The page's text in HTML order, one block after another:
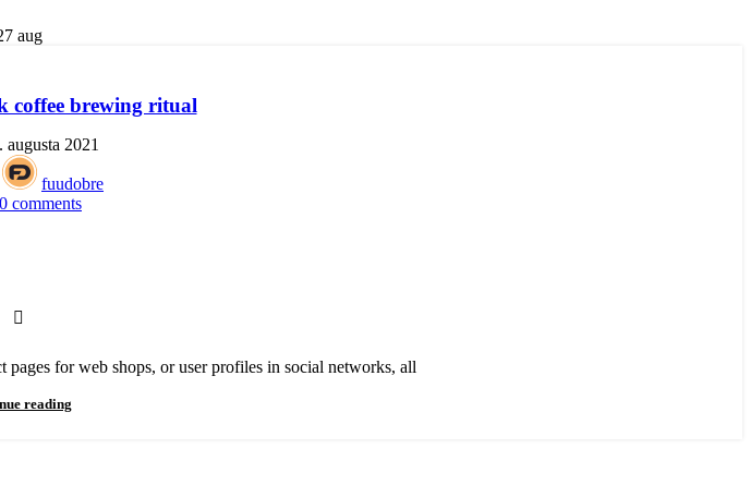
aug
coffee brewing ritual
augusta 2021
fuudobre
0 comments
for web shops, or user profiles in social networks, all
reading